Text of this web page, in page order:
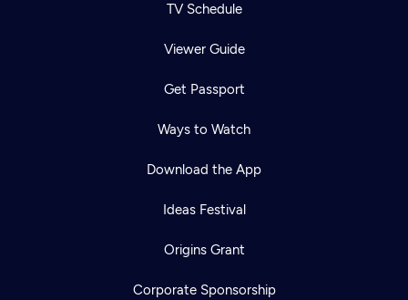
TV Schedule
Viewer Guide
Get Passport
Ways to Watch
Download the App
Ideas Festival
Origins Grant
Corporate Sponsorship